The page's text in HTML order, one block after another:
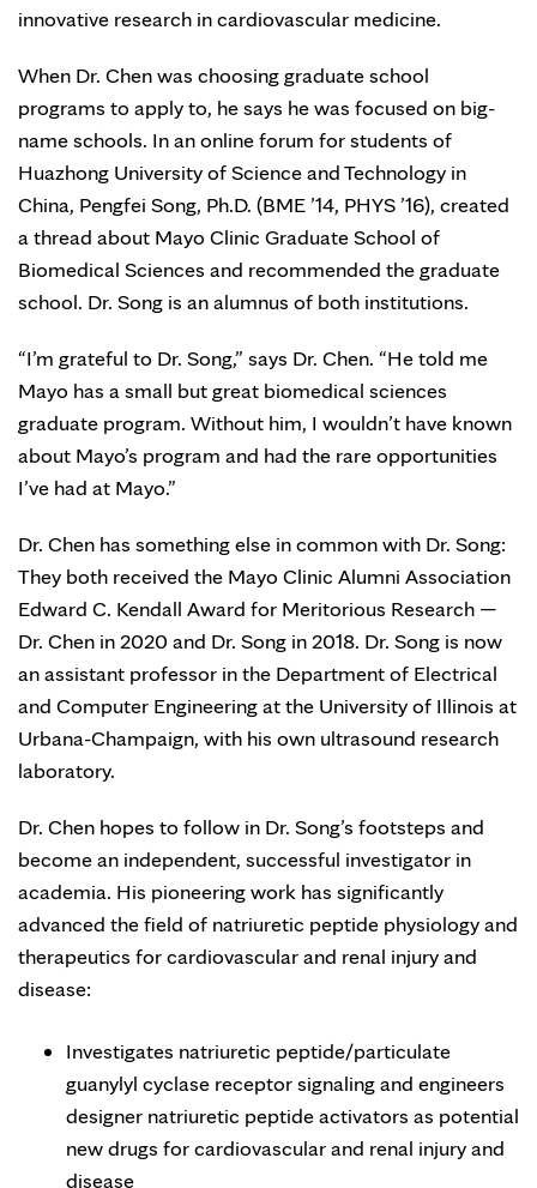
innovative research in cardiovascular medicine.
When Dr. Chen was choosing graduate school
programs to apply to, he says he was focused on big-
name schools. In an online forum for students of
Huazhong University of Science and Technology in
China, Pengfei Song, Ph.D. (BME ’14, PHYS ’16), created
a thread about Mayo Clinic Graduate School of
Biomedical Sciences and recommended the graduate
school. Dr. Song is an alumnus of both institutions.
“I’m grateful to Dr. Song,” says Dr. Chen. “He told me
Mayo has a small but great biomedical sciences
graduate program. Without him, I wouldn’t have known
about Mayo’s program and had the rare opportunities
I’ve had at Mayo.”
Dr. Chen has something else in common with Dr. Song:
They both received the Mayo Clinic Alumni Association
Edward C. Kendall Award for Meritorious Research —
Dr. Chen in 2020 and Dr. Song in 2018. Dr. Song is now
an assistant professor in the Department of Electrical
and Computer Engineering at the University of Illinois at
Urbana-Champaign, with his own ultrasound research
laboratory.
Dr. Chen hopes to follow in Dr. Song’s footsteps and
become an independent, successful investigator in
academia. His pioneering work has significantly
advanced the field of natriuretic peptide physiology and
therapeutics for cardiovascular and renal injury and
disease:
Investigates natriuretic peptide/particulate
guanylyl cyclase receptor signaling and engineers
designer natriuretic peptide activators as potential
new drugs for cardiovascular and renal injury and
disease